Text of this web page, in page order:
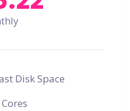
Disk Space